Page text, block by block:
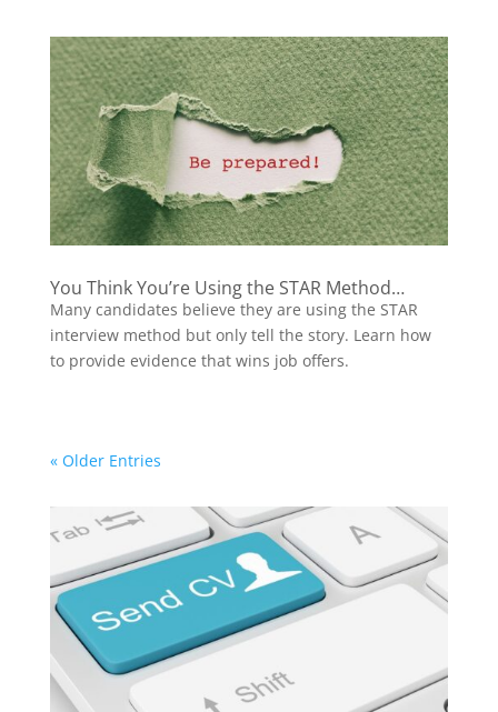
You Think You’re Using the STAR Method…
Many candidates believe they are using the STAR
interview method but only tell the story. Learn how
to provide evidence that wins job offers.
« Older Entries